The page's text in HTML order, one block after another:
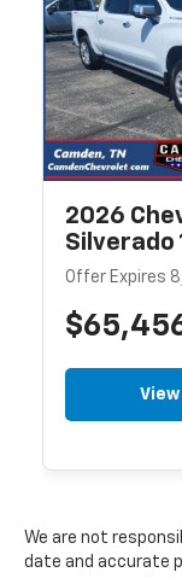
2026
Silverado
Offer Expires
View
We are not
date and accurate